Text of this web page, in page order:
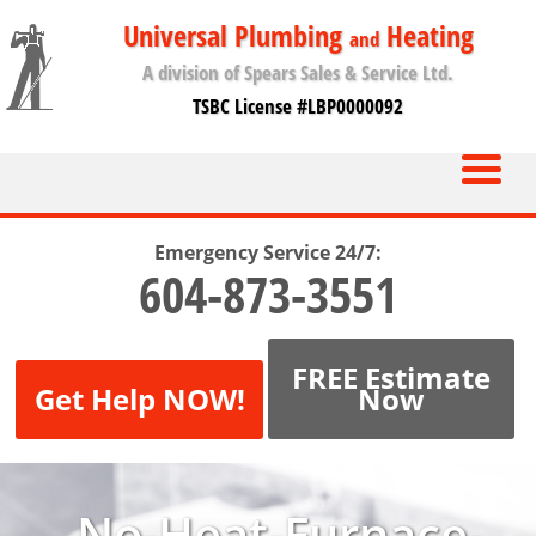
Universal Plumbing andHeating
A division of Spears Sales & Service Ltd.
TSBC License #LBP0000092
Emergency Service 24/7:
604-873-3551
Get Help NOW!
FREE Estimate
Now